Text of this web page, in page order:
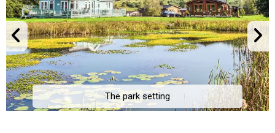
The park setting